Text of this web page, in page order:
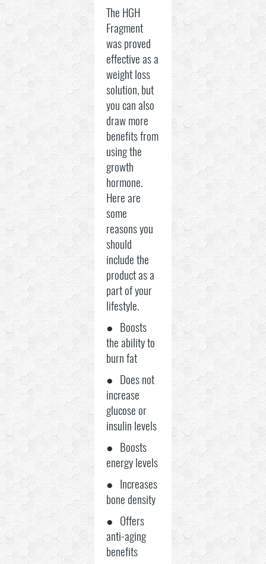
The HGH
Fragment
was proved
effective as a
weight loss
solution, but
you can also
draw more
benefits from
using the
growth
hormone.
Here are
some
reasons you
should
include the
product as a
part of your
lifestyle.
● Boosts
the ability to
burn fat
● Does not
increase
glucose or
insulin levels
● Boosts
energy levels
● Increases
bone density
● Offers
anti-aging
benefits